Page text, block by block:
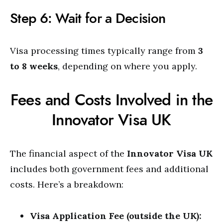
Step 6: Wait for a Decision
Visa processing times typically range from 3
to 8 weeks, depending on where you apply.
Fees and Costs Involved in the
Innovator Visa UK
The financial aspect of the Innovator Visa UK
includes both government fees and additional
costs. Here’s a breakdown:
Visa Application Fee (outside the UK):